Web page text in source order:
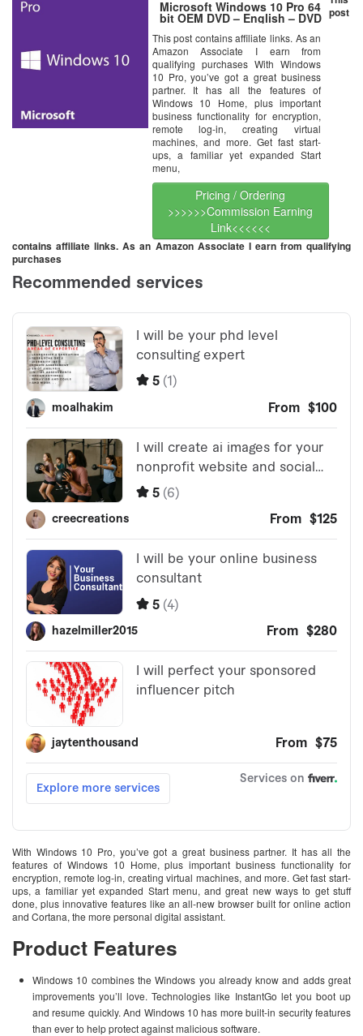
Microsoft Windows 10 Pro 64
bit OEM DVD – English – DVD
This post contains affiliate links. As an
Amazon Associate I earn from
qualifying purchases With Windows
10 Pro, you’ve got a great business
partner. It has all the features of
Windows 10 Home, plus important
business functionality for encryption,
remote log-in, creating virtual
machines, and more. Get fast start-
ups, a familiar yet expanded Start
menu,
Pricing / Ordering
>>>>>>Commission Earning
Link<<<<<<
post
contains affiliate links. As an Amazon Associate I earn from qualifying
purchases
With Windows 10 Pro, you’ve got a great business partner. It has all the
features of Windows 10 Home, plus important business functionality for
encryption, remote log-in, creating virtual machines, and more. Get fast start-
ups, a familiar yet expanded Start menu, and great new ways to get stuff
done, plus innovative features like an all-new browser built for online action
and Cortana, the more personal digital assistant.
Product Features
Windows 10 combines the Windows you already know and adds great
improvements you’ll love. Technologies like InstantGo let you boot up
and resume quickly. And Windows 10 has more built-in security features
than ever to help protect against malicious software.